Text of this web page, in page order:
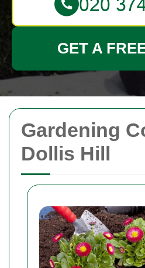
Gardening
Dollis Hill
GET A